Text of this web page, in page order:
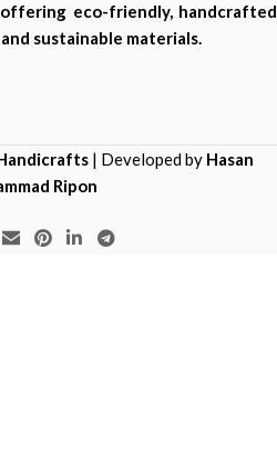
eco-friendly, handcrafted
sustainable materials.
| Developed by Hasan
Ripon